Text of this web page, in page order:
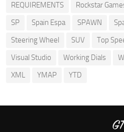
REQUIREMENTS
Rockstar
SP
Spain Espa SPAWN
Steering Wheel
SUV Top
Visual Studio
Working Dials
XML
YMAP YTD